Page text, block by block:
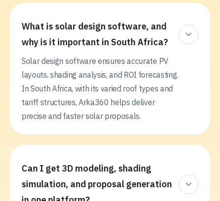
What is solar design software, and
why is it important in South Africa?
Solar design software ensures accurate PV
layouts, shading analysis, and ROI forecasting.
In South Africa, with its varied roof types and
tariff structures, Arka360 helps deliver
precise and faster solar proposals.
Can I get 3D modeling, shading
simulation, and proposal generation